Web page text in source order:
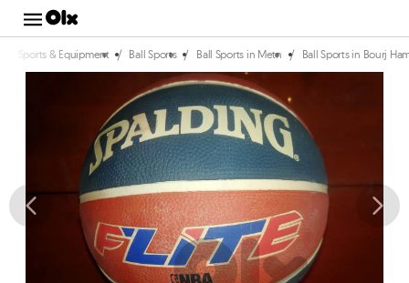
Ball Sports in Bourj
/
Ball Sports in Metn
/
Ball Sports
/
Sports & Equipment